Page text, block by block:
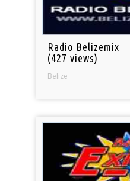
Radio Belizemix
(427 views)
Belize